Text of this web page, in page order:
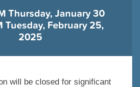
Thursday, January 30
Tuesday, February 25,
2025
will be closed for significant